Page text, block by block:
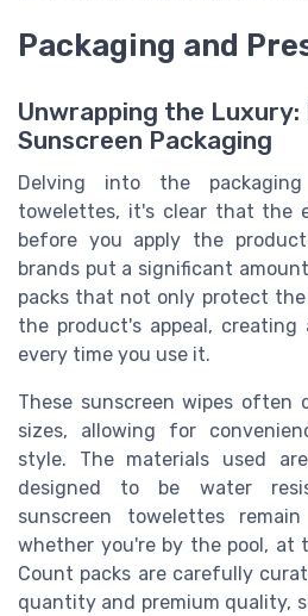
Packaging and
Unwrapping the Luxury:
Sunscreen Packaging
Delving into the
towelettes, it's clear that the
before you apply the
brands put a significant
packs that not only protect
the product's appeal,
every time you use it.
These sunscreen wipes often
sizes, allowing for
style. The materials used
designed to be water
sunscreen towelettes
whether you're by the pool, at
Count packs are carefully
quantity and premium quality,